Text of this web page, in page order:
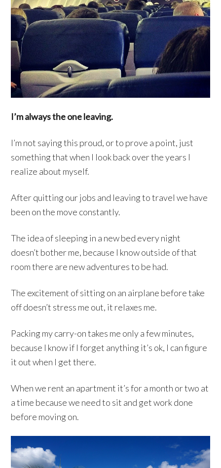
I’m always the one leaving.
I’m not saying this proud, or to prove a point, just
something that when I look back over the years I
realize about myself.
After quitting our jobs and leaving to travel we have
been on the move constantly.
The idea of sleeping in a new bed every night
doesn’t bother me, because I know outside of that
room there are new adventures to be had.
The excitement of sitting on an airplane before take
off doesn’t stress me out, it relaxes me.
Packing my carry-on takes me only a few minutes,
because I know if I forget anything it’s ok, I can figure
it out when I get there.
When we rent an apartment it’s for a month or two at
a time because we need to sit and get work done
before moving on.